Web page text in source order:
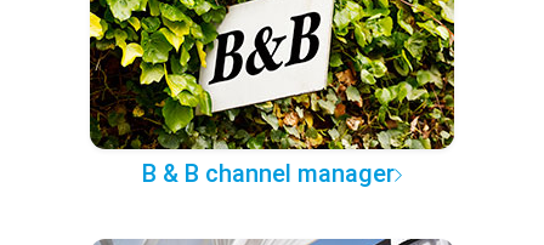
B & B channel manager